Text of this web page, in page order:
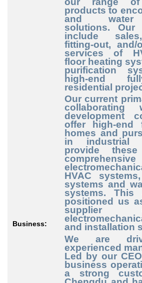
Business:
products to
and water
solutions. Our
include
fitting-out, and/
services of
floor heating
purification
high-end
residential
Our current
collaborating
development
offer high-end
homes and
in industrial
provide
comprehensive
HVAC
systems and
systems. This
positioned us
and installation
We are
experienced
Led by our
business
a strong